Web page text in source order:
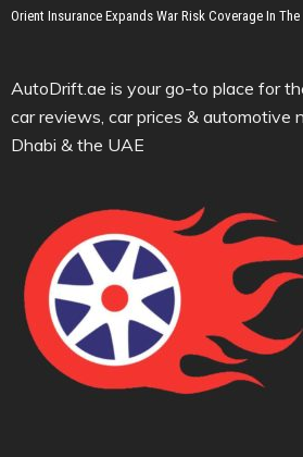
Orient Insurance Expands War Risk Coverage In The
AutoDrift.ae is your go-to place for
car reviews, car prices & automotive
Dhabi & the UAE